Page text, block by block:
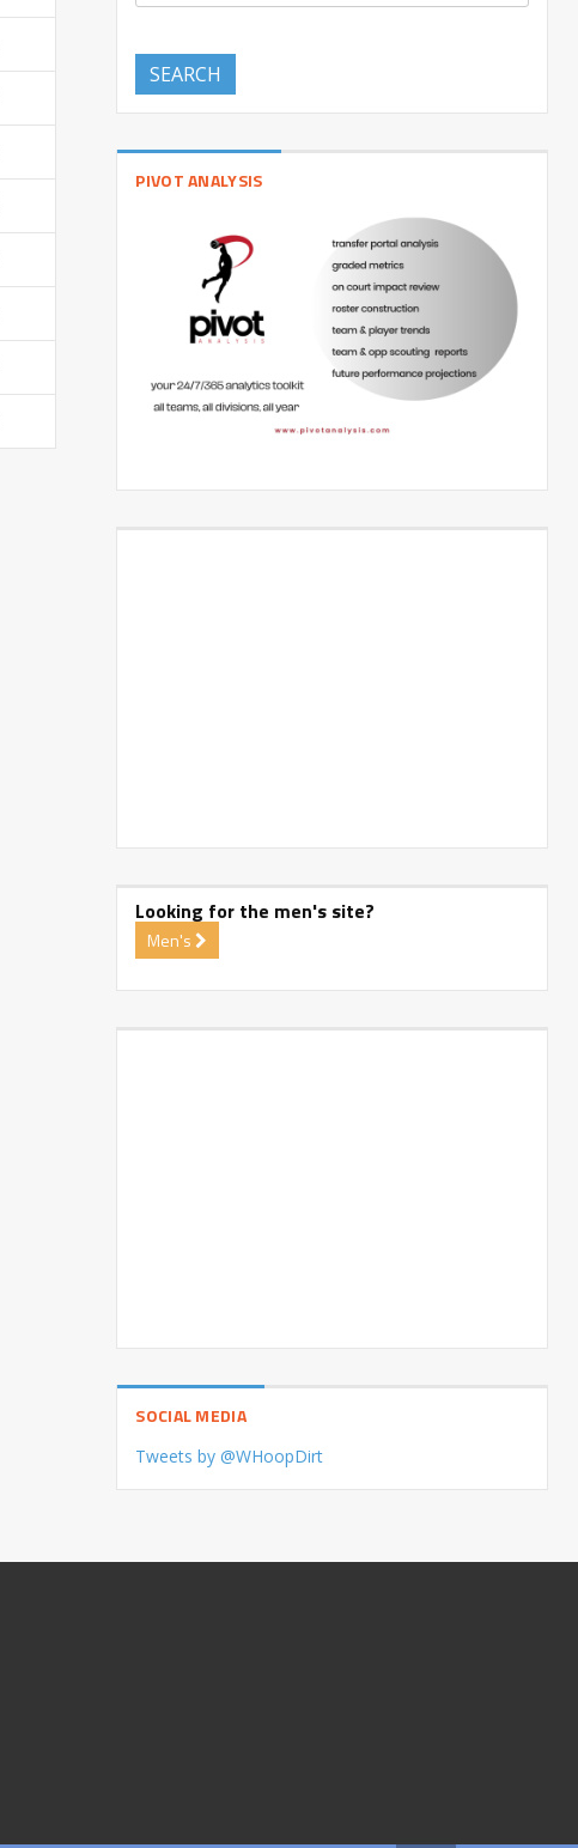
SEARCH
PIVOT ANALYSIS
Looking for the men's site?
Men's
SOCIAL MEDIA
Tweets by @WHoopDirt